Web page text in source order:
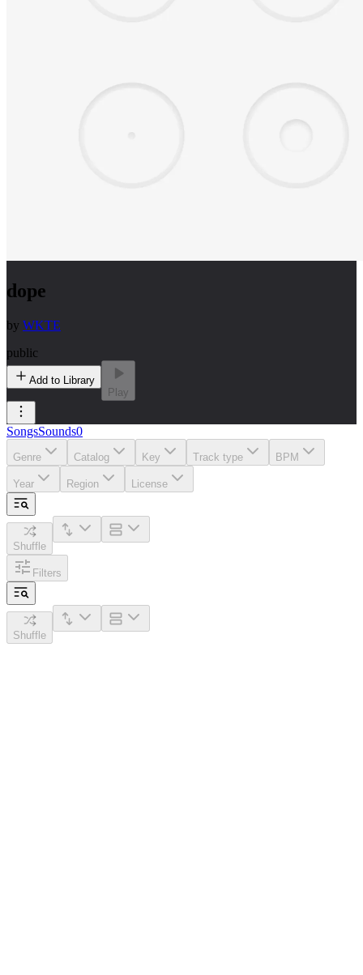
dope
by WKTE
public
Add to Library
Play
SongsSounds0
Genre Catalog Key Track type BPM
Year Region License
Shuffle
Filters
Shuffle